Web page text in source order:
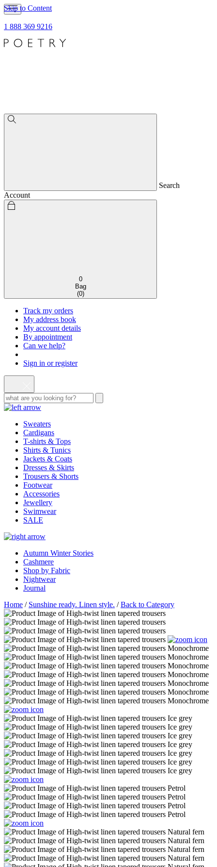
Skip to Content
1 888 369 9216
Search
Account
0
Bag
(0)
Track my orders
My address book
My account details
By appointment
Can we help?
Sign in or register
Sweaters
Cardigans
T-shirts & Tops
Shirts & Tunics
Jackets & Coats
Dresses & Skirts
Trousers & Shorts
Footwear
Accessories
Jewellery
Swimwear
SALE
Autumn Winter Stories
Cashmere
Shop by Fabric
Nightwear
Journal
Home / Sunshine ready. Linen style. /Back to Category